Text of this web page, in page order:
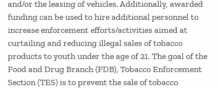
and/or the leasing of vehicles. Additionally, awarded
funding can be used to hire additional personnel to
increase enforcement efforts/activities aimed at
curtailing and reducing illegal sales of tobacco
products to youth under the age of 21. The goal of the
Food and Drug Branch (FDB), Tobacco Enforcement
Section (TES) is to prevent the sale of tobacco